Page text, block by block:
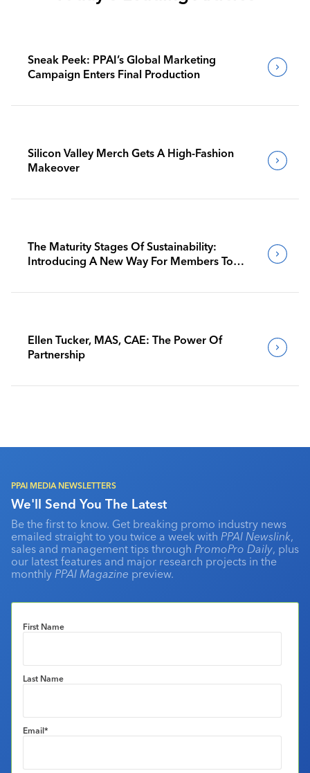
Sneak Peek: PPAI’s Global Marketing
Campaign Enters Final Production
Silicon Valley Merch Gets A High-Fashion
Makeover
The Maturity Stages Of Sustainability:
Introducing A New Way For Members To
Ellen Tucker, MAS, CAE: The Power Of
Partnership
PPAI MEDIA NEWSLETTERS
We'll Send You The Latest
Be the first to know. Get breaking promo industry news
emailed straight to you twice a week with PPAI Newslink,
sales and management tips through PromoPro Daily, plus
our latest features and major research projects in the
monthly PPAI Magazine preview.
First Name
Last Name
Email*